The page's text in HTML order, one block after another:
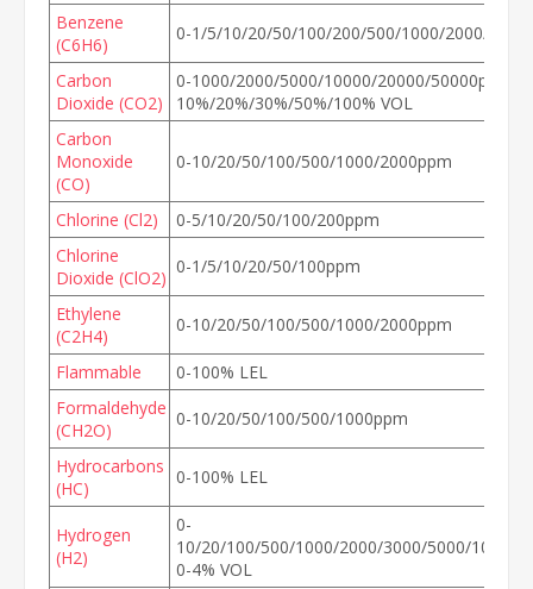
Benzene
(C6H6)
0-1/5/10/20/50/100/200/500/1000/2000/
Carbon
Dioxide (CO2)
0-1000/2000/5000/10000/20000/50000ppm,
10%/20%/30%/50%/100% VOL
Carbon
Monoxide
(CO)
0-10/20/50/100/500/1000/2000ppm
Chlorine (Cl2)
0-5/10/20/50/100/200ppm
Chlorine
Dioxide (ClO2)
0-1/5/10/20/50/100ppm
Ethylene
(C2H4)
0-10/20/50/100/500/1000/2000ppm
Flammable
0-100% LEL
Formaldehyde
(CH2O)
0-10/20/50/100/500/1000ppm
Hydrocarbons
(HC)
0-100% LEL
Hydrogen
(H2)
0-
10/20/100/500/1000/2000/3000/5000/10000/
0-4% VOL